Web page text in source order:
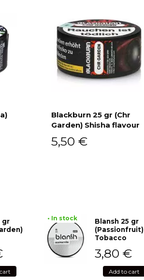
Blackburn 25 gr (Chr
Garden) Shisha flavour
5,50 €
gr
• In stock
Blansh 25 gr
(Passionfruit)
Tobacco
3,80 €
Add to cart